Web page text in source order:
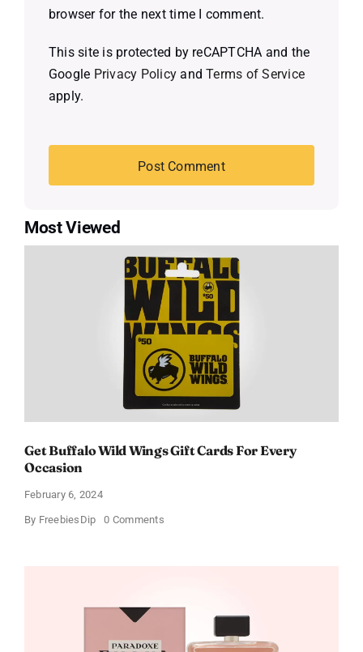
browser for the next time I comment.
This site is protected by reCAPTCHA and the
Google Privacy Policy andTerms of Service
apply.
Most Viewed
Get Buffalo Wild Wings Gift Cards For Every
Occasion
February 6, 2024
By FreebiesDip 0 Commentson